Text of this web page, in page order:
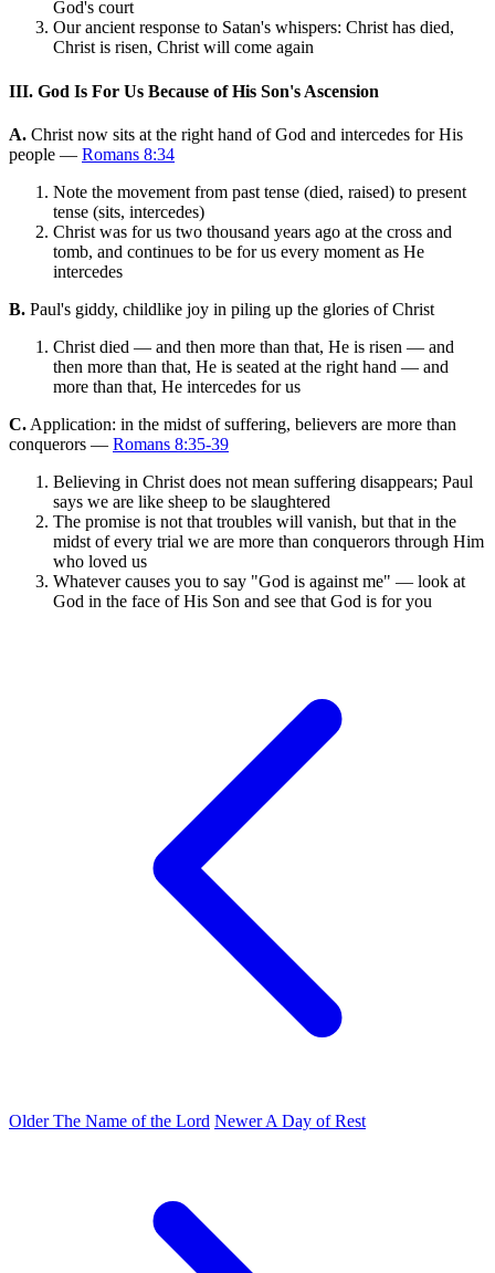
God's court
Our ancient response to Satan's whispers: Christ has died,
Christ is risen, Christ will come again
III. God Is For Us Because of His Son's Ascension
A. Christ now sits at the right hand of God and intercedes for His
people — Romans 8:34
Note the movement from past tense (died, raised) to present
tense (sits, intercedes)
Christ was for us two thousand years ago at the cross and
tomb, and continues to be for us every moment as He
intercedes
B. Paul's giddy, childlike joy in piling up the glories of Christ
Christ died — and then more than that, He is risen — and
then more than that, He is seated at the right hand — and
more than that, He intercedes for us
C. Application: in the midst of suffering, believers are more than
conquerors — Romans 8:35-39
Believing in Christ does not mean suffering disappears; Paul
says we are like sheep to be slaughtered
The promise is not that troubles will vanish, but that in the
midst of every trial we are more than conquerors through Him
who loved us
Whatever causes you to say "God is against me" — look at
God in the face of His Son and see that God is for you
OlderThe Name of the Lord NewerA Day of Rest